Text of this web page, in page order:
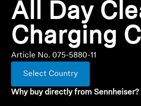
Explore
About Us
Technology
All Day
Charging
Article No. 075-5880-11
Select Country
Why buy directly from Sennheiser?